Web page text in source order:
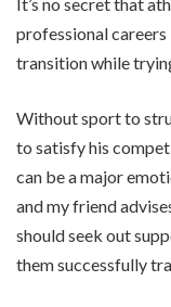
professional
transition while
Without sport to
to satisfy his
can be a major
and my friend
should seek out
them successfully